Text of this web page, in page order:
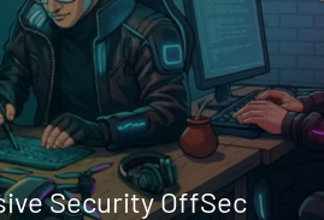
Security OffSec